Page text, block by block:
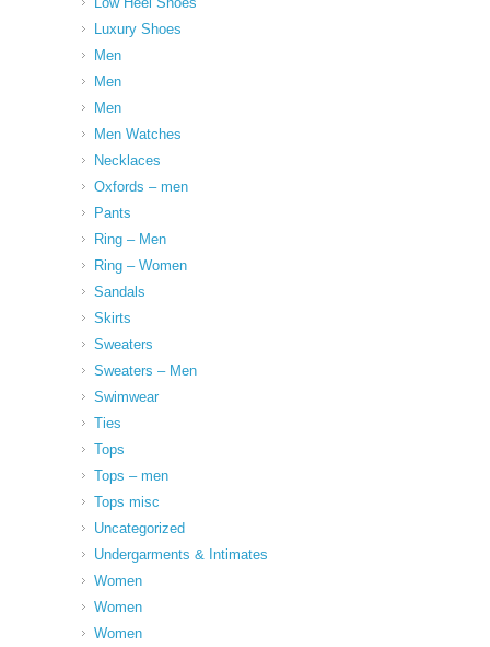
Luxury Shoes
Men
Men
Men
Men Watches
Necklaces
Oxfords – men
Pants
Ring – Men
Ring – Women
Sandals
Skirts
Sweaters
Sweaters – Men
Swimwear
Ties
Tops
Tops – men
Tops misc
Uncategorized
Undergarments & Intimates
Women
Women
Women